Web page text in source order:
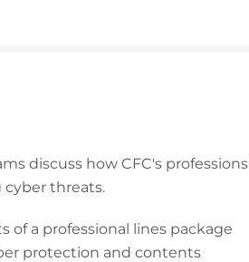
discuss how CFC's professions
cyber threats.
of a professional lines package
protection and contents